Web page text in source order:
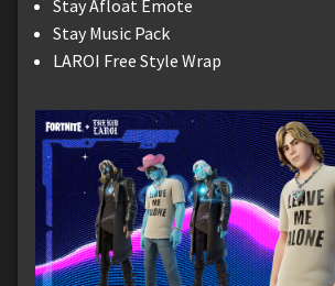
Stay Afloat Emote
Stay Music Pack
LAROI Free Style Wrap